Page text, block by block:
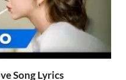
Song Lyrics